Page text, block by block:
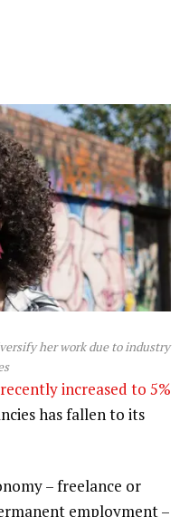
her work due to industry
recently increased to 5%
has fallen to its
– freelance or
employment –